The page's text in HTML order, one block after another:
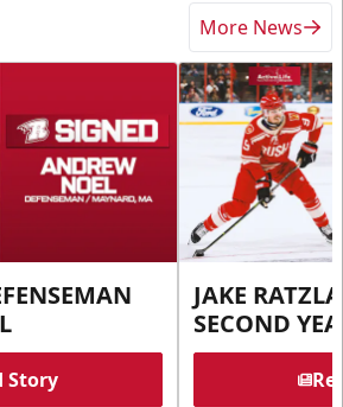
More News
Story
JAKE
SECOND